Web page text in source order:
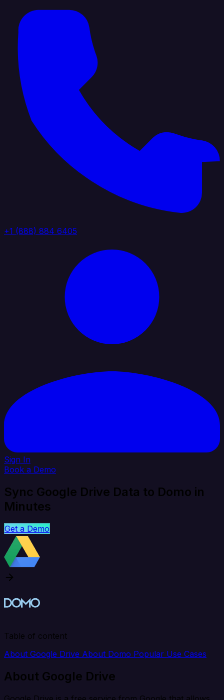
+1 (888) 884 6405
Sign In
Book a Demo
Sync Google Drive Data to Domo in
Minutes
Get a Demo
Table of content
About Google Drive About Domo Popular Use Cases
About Google Drive